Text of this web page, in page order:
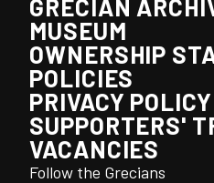
GRECIAN
MUSEUM
OWNERSHIP
POLICIES
PRIVACY POLICY
SUPPORTERS'
VACANCIES
Follow the Grecians